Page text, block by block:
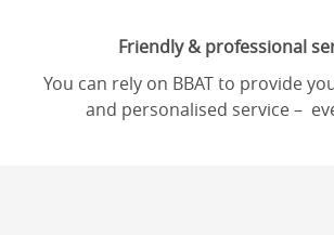
Friendly & professional
You can rely on BBAT to provide
and personalised service –